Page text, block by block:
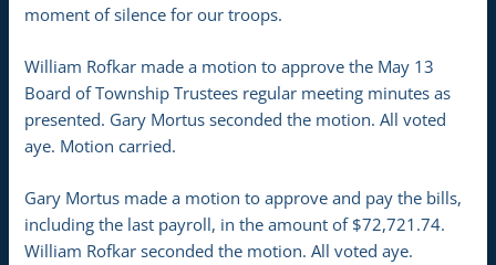
moment of silence for our troops.
William Rofkar made a motion to approve the May 13
Board of Township Trustees regular meeting minutes as
presented. Gary Mortus seconded the motion. All voted
aye. Motion carried.
Gary Mortus made a motion to approve and pay the bills,
including the last payroll, in the amount of $72,721.74.
William Rofkar seconded the motion. All voted aye.